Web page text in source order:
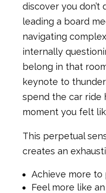
discover you don’t
leading a board
navigating
internally
belong in that
keynote to
spend the car ride
moment you felt
This perpetual
creates an
Achieve more
Feel more like